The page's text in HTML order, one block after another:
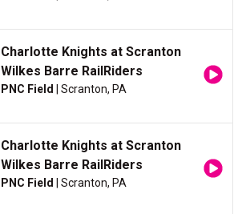
Charlotte Knights at Scranton
Wilkes Barre RailRiders
PNC Field | Scranton, PA
Charlotte Knights at Scranton
Wilkes Barre RailRiders
PNC Field | Scranton, PA